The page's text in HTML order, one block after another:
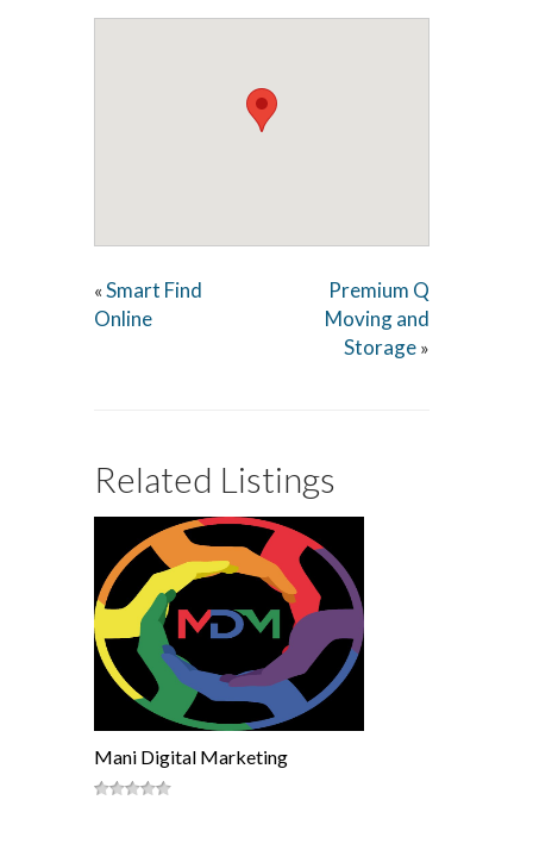
« Smart Find
Online
Premium Q
Moving and
Storage »
Related Listings
Mani Digital Marketing